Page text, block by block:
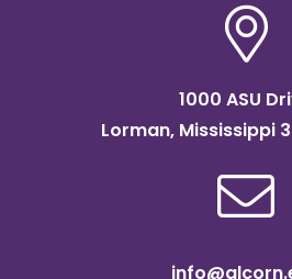
1000 ASU
Lorman, Mississippi